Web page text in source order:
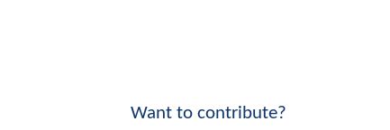
Want to contribute?